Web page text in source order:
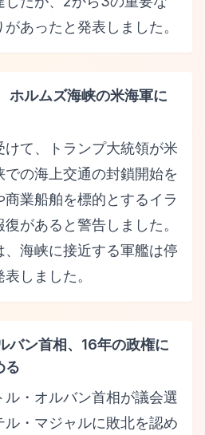
あったと発表しました。
ホルムズ海峡の米海軍に
て、トランプ大統領が米
の海上交通の封鎖開始を
業船舶を標的とするイラ
があると警告しました。
、海峡に接近する軍艦は停
しました。
バン首相、16年の政権に
る
・オルバン首相が議会選
・マジャルに敗北を認め